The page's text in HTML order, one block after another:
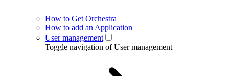
How to Get Orchestra
How to add an Application
User management
Toggle navigation of User management